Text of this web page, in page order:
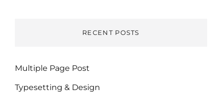
RECENT POSTS
Multiple Page Post
Typesetting & Design